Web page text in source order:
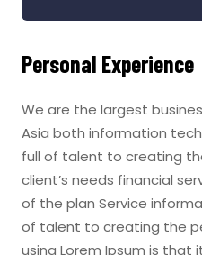
Personal Experience
We are the largest
Asia both information
full of talent to creating
client’s needs financial
of the plan Service
of talent to creating the
using Lorem Ipsum is that